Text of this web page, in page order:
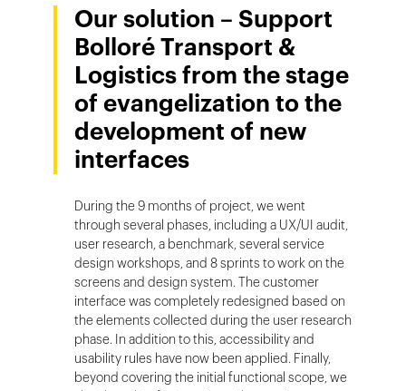
Our solution – Support
Bolloré Transport &
Logistics from the stage
of evangelization to the
development of new
interfaces
During the 9 months of project, we went
through several phases, including a UX/UI audit,
user research, a benchmark, several service
design workshops, and 8 sprints to work on the
screens and design system. The customer
interface was completely redesigned based on
the elements collected during the user research
phase. In addition to this, accessibility and
usability rules have now been applied. Finally,
beyond covering the initial functional scope, we